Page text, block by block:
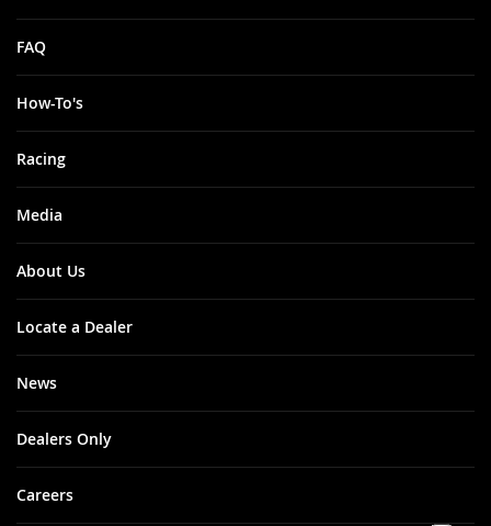
FAQ
How-To's
Racing
Media
About Us
Locate a Dealer
News
Dealers Only
Careers